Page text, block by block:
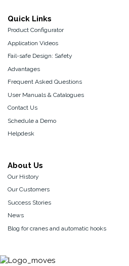
Quick Links
Product Configurator
Application Videos
Fail-safe Design: Safety
Advantages
Frequent Asked Questions
User Manuals & Catalogues
Contact Us
Schedule a Demo
Helpdesk
About Us
Our History
Our Customers
Success Stories
News
Blog for cranes and automatic hooks